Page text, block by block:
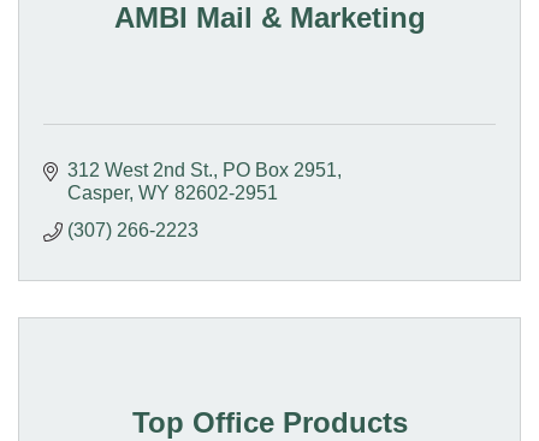
AMBI Mail & Marketing
312 West 2nd St.
PO Box 2951
Casper WY 82602-2951
(307) 266-2223
Top Office Products